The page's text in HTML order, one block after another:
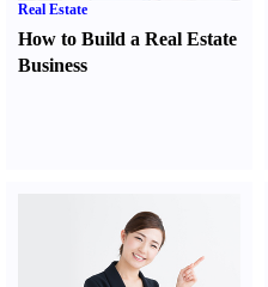
Real Estate
How to Build a Real Estate
Business